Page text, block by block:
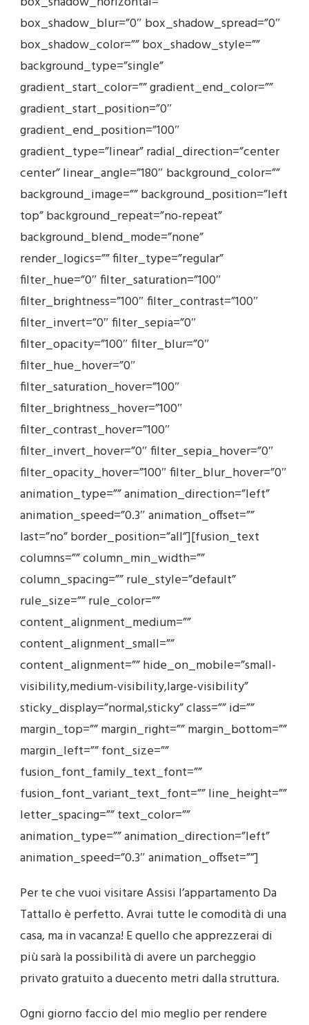
box_shadow_blur=”0″ box_shadow_spread=”0″
box_shadow_color=”” box_shadow_style=””
background_type=”single”
gradient_start_color=”” gradient_end_color=””
gradient_start_position=”0″
gradient_end_position=”100″
gradient_type=”linear” radial_direction=”center
center” linear_angle=”180″ background_color=””
background_image=”” background_position=”left
top” background_repeat=”no-repeat”
background_blend_mode=”none”
render_logics=”” filter_type=”regular”
filter_hue=”0″ filter_saturation=”100″
filter_brightness=”100″ filter_contrast=”100″
filter_invert=”0″ filter_sepia=”0″
filter_opacity=”100″ filter_blur=”0″
filter_hue_hover=”0″
filter_saturation_hover=”100″
filter_brightness_hover=”100″
filter_contrast_hover=”100″
filter_invert_hover=”0″ filter_sepia_hover=”0″
filter_opacity_hover=”100″ filter_blur_hover=”0″
animation_type=”” animation_direction=”left”
animation_speed=”0.3″ animation_offset=””
last=”no” border_position=”all”][fusion_text
columns=”” column_min_width=””
column_spacing=”” rule_style=”default”
rule_size=”” rule_color=””
content_alignment_medium=””
content_alignment_small=””
content_alignment=”” hide_on_mobile=”small-
visibility,medium-visibility,large-visibility”
sticky_display=”normal,sticky” class=”” id=””
margin_top=”” margin_right=”” margin_bottom=””
margin_left=”” font_size=””
fusion_font_family_text_font=””
fusion_font_variant_text_font=”” line_height=””
letter_spacing=”” text_color=””
animation_type=”” animation_direction=”left”
animation_speed=”0.3″ animation_offset=””]
Per te che vuoi visitare Assisi l’appartamento Da
Tattallo è perfetto. Avrai tutte le comodità di una
casa, ma in vacanza! E quello che apprezzerai di
più sarà la possibilità di avere un parcheggio
privato gratuito a duecento metri dalla struttura.
Ogni giorno faccio del mio meglio per rendere